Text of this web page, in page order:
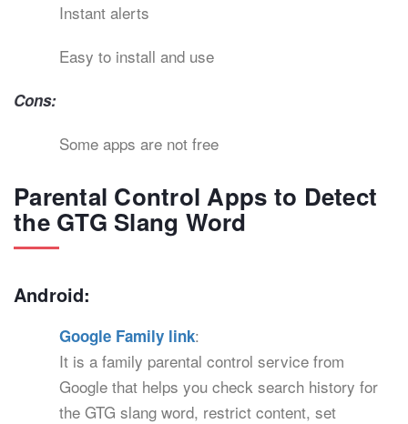
Instant alerts
Easy to install and use
Cons:
Some apps are not free
Parental Control Apps to Detect
the GTG Slang Word
Android:
Google Family link:
It is a family parental control service from
Google that helps you check search history for
the GTG slang word, restrict content, set